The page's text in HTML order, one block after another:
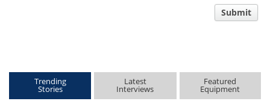
Submit
Trending
Stories
Latest
Interviews
Featured
Equipment